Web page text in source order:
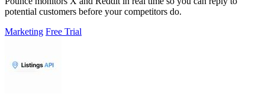
potential customers before your competitors do.
Marketing Free Trial